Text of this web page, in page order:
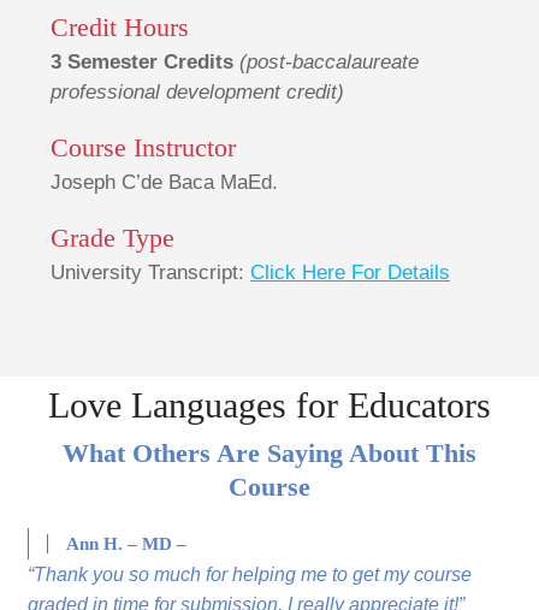
Credit Hours
3 Semester Credits (post-baccalaureate
professional development credit)
Course Instructor
Joseph C’de Baca MaEd.
Grade Type
University Transcript: Click Here For Details
Love Languages for Educators
What Others Are Saying About This
Course
Ann H. – MD –
“Thank you so much for helping me to get my course
graded in time for submission, I really appreciate it!”